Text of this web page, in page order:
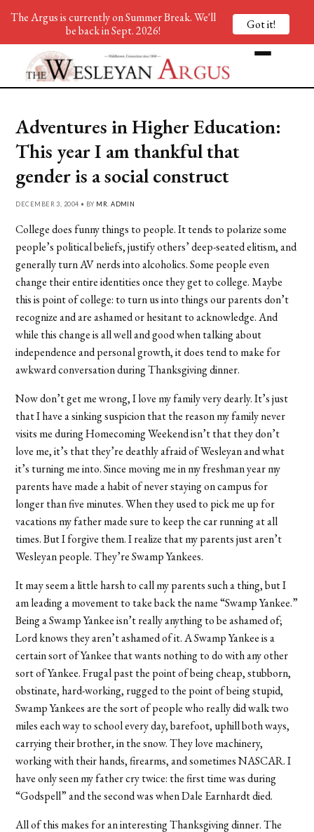
Adventures in Higher Education:
This year I am thankful that
gender is a social construct
DECEMBER 3, 2004 • BY MR. ADMIN
College does funny things to people. It tends to polarize some
people’s political beliefs, justify others’ deep-seated elitism, and
generally turn AV nerds into alcoholics. Some people even
change their entire identities once they get to college. Maybe
this is point of college: to turn us into things our parents don’t
recognize and are ashamed or hesitant to acknowledge. And
while this change is all well and good when talking about
independence and personal growth, it does tend to make for
awkward conversation during Thanksgiving dinner.
Now don’t get me wrong, I love my family very dearly. It’s just
that I have a sinking suspicion that the reason my family never
visits me during Homecoming Weekend isn’t that they don’t
love me, it’s that they’re deathly afraid of Wesleyan and what
it’s turning me into. Since moving me in my freshman year my
parents have made a habit of never staying on campus for
longer than five minutes. When they used to pick me up for
vacations my father made sure to keep the car running at all
times. But I forgive them. I realize that my parents just aren’t
Wesleyan people. They’re Swamp Yankees.
It may seem a little harsh to call my parents such a thing, but I
am leading a movement to take back the name “Swamp Yankee.”
Being a Swamp Yankee isn’t really anything to be ashamed of;
Lord knows they aren’t ashamed of it. A Swamp Yankee is a
certain sort of Yankee that wants nothing to do with any other
sort of Yankee. Frugal past the point of being cheap, stubborn,
obstinate, hard-working, rugged to the point of being stupid,
Swamp Yankees are the sort of people who really did walk two
miles each way to school every day, barefoot, uphill both ways,
carrying their brother, in the snow. They love machinery,
working with their hands, firearms, and sometimes NASCAR. I
have only seen my father cry twice: the first time was during
“Godspell” and the second was when Dale Earnhardt died.
All of this makes for an interesting Thanksgiving dinner. The
The Argus is currently on Summer Break. We'll
be back in Sept. 2026!
Got it!